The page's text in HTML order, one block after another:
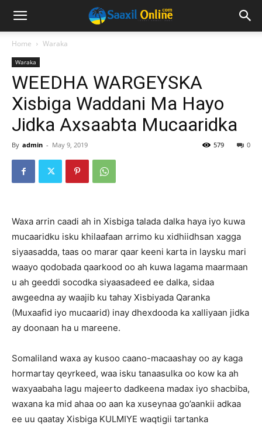
Home Waraka
Waraka
WEEDHA WARGEYSKA
Xisbiga Waddani Ma Hayo
Jidka Axsaabta Mucaaridka
By admin - May 9, 2019 0
579
Waxa arrin caadi ah in Xisbiga talada dalka haya iyo kuwa
mucaaridku isku khilaafaan arrimo ku xidhiidhsan xagga
siyaasadda, taas oo marar qaar keeni karta in laysku mari
waayo qodobada qaarkood oo ah kuwa lagama maarmaan
u ah geeddi socodka siyaasadeed ee dalka, sidaa
awgeedna ay waajib ku tahay Xisbiyada Qaranka
(Muxaafid iyo mucaarid) inay dhexdooda ka xalliyaan jidka
ay doonaan ha u mareene.
Somaliland waxa ay kusoo caano-macaashay oo ay kaga
hormartay qeyrkeed, waa isku tanaasulka oo kow ka ah
waxyaabaha lagu majeerto dadkeena madax iyo shacbiba,
waxana ka mid ahaa oo aan ka xuseynaa go’aankii adkaa
ee uu qaatay Xisbiga KULMIYE waqtigii tartanka